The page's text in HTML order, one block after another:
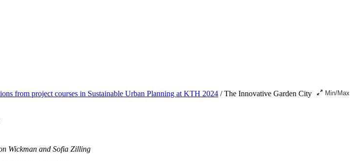
from project courses in Sustainable Urban Planning at KTH 2024 /The Innovative Garden City Min/Max
Wickman and Sofia Zilling